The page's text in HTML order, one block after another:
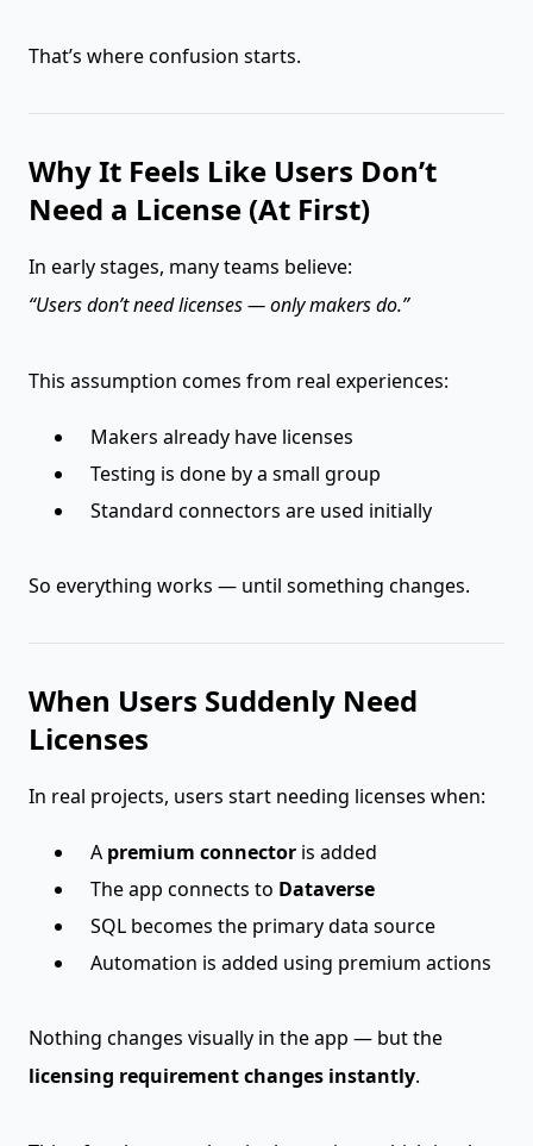
That’s where confusion starts.
Why It Feels Like Users Don’t
Need a License (At First)
In early stages, many teams believe:
“Users don’t need licenses — only makers do.”
This assumption comes from real experiences:
Makers already have licenses
Testing is done by a small group
Standard connectors are used initially
So everything works — until something changes.
When Users Suddenly Need
Licenses
In real projects, users start needing licenses when:
A premium connector is added
The app connects to Dataverse
SQL becomes the primary data source
Automation is added using premium actions
Nothing changes visually in the app — but the
licensing requirement changes instantly.